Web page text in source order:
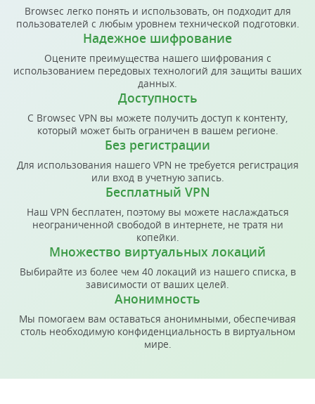
Browsec легко понять и использовать, он подходит для
пользователей с любым уровнем технической подготовки.
Надежное шифрование
Оцените преимущества нашего шифрования с
использованием передовых технологий для защиты ваших
данных.
Доступность
С Browsec VPN вы можете получить доступ к контенту,
который может быть ограничен в вашем регионе.
Без регистрации
Для использования нашего VPN не требуется регистрация
или вход в учетную запись.
Бесплатный VPN
Наш VPN бесплатен, поэтому вы можете наслаждаться
неограниченной свободой в интернете, не тратя ни
копейки.
Множество виртуальных локаций
Выбирайте из более чем 40 локаций из нашего списка, в
зависимости от ваших целей.
Анонимность
Мы помогаем вам оставаться анонимными, обеспечивая
столь необходимую конфиденциальность в виртуальном
мире.